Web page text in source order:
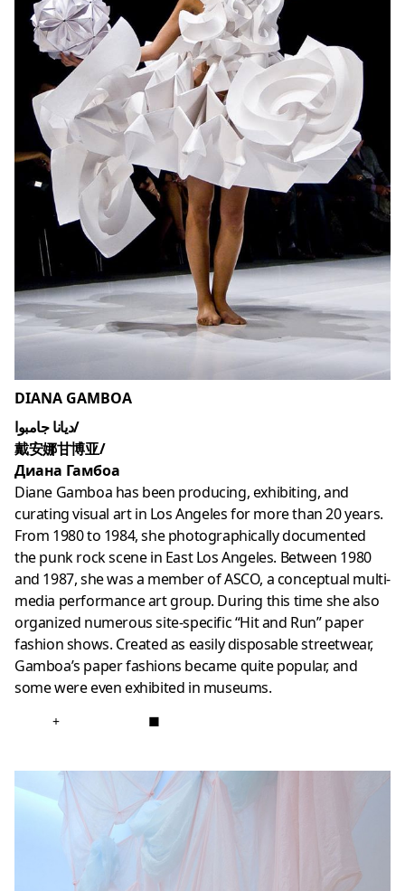
DIANA GAMBOA
ديانا جامبوا/
戴安娜甘博亚/
Диана Гамбоа
Diane Gamboa has been producing, exhibiting, and
curating visual art in Los Angeles for more than 20 years.
From 1980 to 1984, she photographically documented
the punk rock scene in East Los Angeles. Between 1980
and 1987, she was a member of ASCO, a conceptual multi-
media performance art group. During this time she also
organized numerous site-specific “Hit and Run” paper
fashion shows. Created as easily disposable streetwear,
Gamboa’s paper fashions became quite popular, and
some were even exhibited in museums.
+ ■